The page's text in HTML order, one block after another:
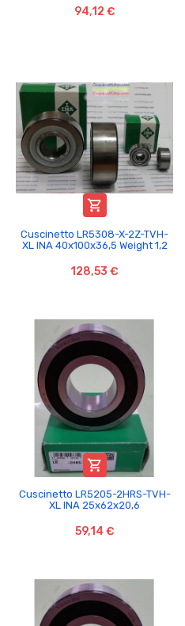
94,12 €

Cuscinetto LR5308-X-2Z-TVH-
XL INA 40x100x36,5 Weight 1,2
128,53 €

Cuscinetto LR5205-2HRS-TVH-
XL INA 25x62x20,6
59,14 €